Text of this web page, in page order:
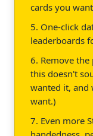
cards you
5. One-click
leaderboards
6. Remove
this doesn't
wanted it, and
want.)
7. Even more